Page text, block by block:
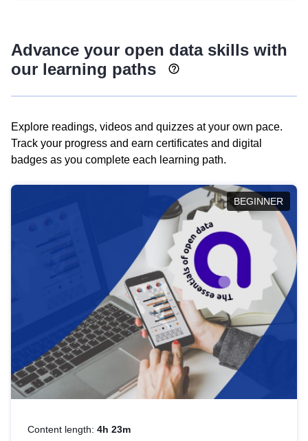
Advance your open data skills with
our learning paths
Explore readings, videos and quizzes at your own pace.
Track your progress and earn certificates and digital
badges as you complete each learning path.
BEGINNER
Content length: 4h 23m